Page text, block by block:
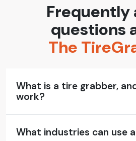
Frequently
questions
The
What is a tire grabber,
work?
What industries can use